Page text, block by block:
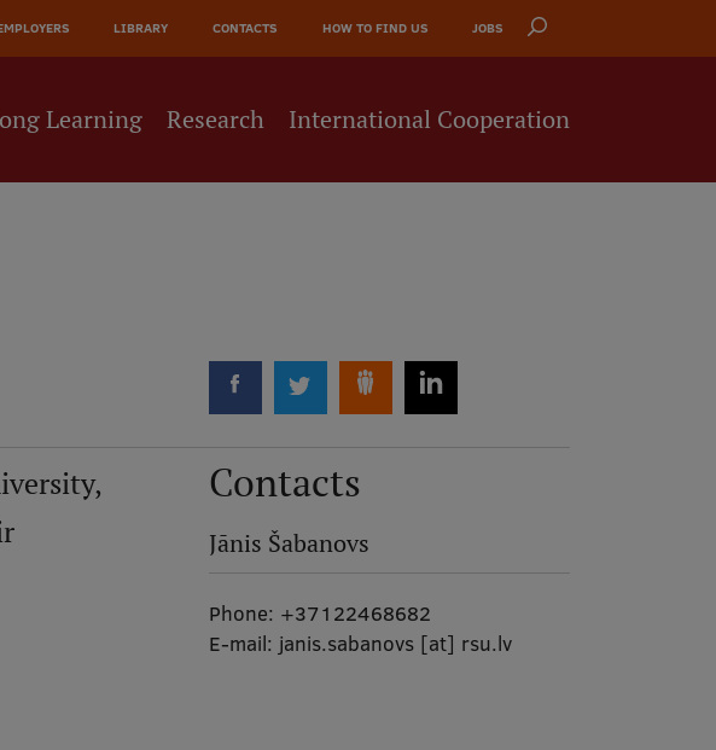
LIBRARY CONTACTS HOW TO FIND US JOBS
Learning Research International Cooperation
Contacts
Jānis Šabanovs
Phone: +37122468682
E-mail: janis.sabanovs[at] rsu.lv